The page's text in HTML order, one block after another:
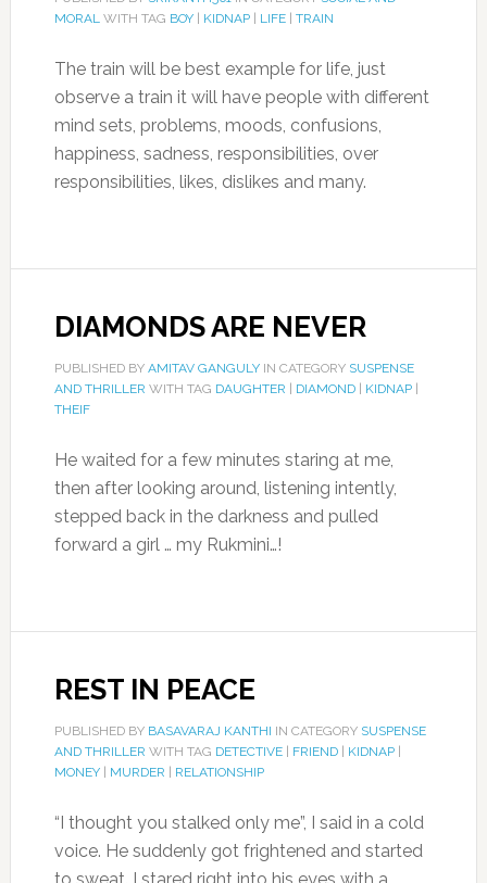
MORALWITH TAG BOY| KIDNAP| LIFE| TRAIN
The train will be best example for life, just
observe a train it will have people with different
mind sets, problems, moods, confusions,
happiness, sadness, responsibilities, over
responsibilities, likes, dislikes and many.
DIAMONDS ARE NEVER
PUBLISHED BY AMITAV GANGULYIN CATEGORY SUSPENSE
AND THRILLER WITH TAG DAUGHTER DIAMOND| KIDNAP|
THEIF
He waited for a few minutes staring at me,
then after looking around, listening intently,
stepped back in the darkness and pulled
forward a girl … my Rukmini…!
REST IN PEACE
PUBLISHED BY BASAVARAJ KANTHI IN CATEGORY SUSPENSE
AND THRILLER WITH TAG DETECTIVE| FRIEND| KIDNAP|
MONEY| MURDER RELATIONSHIP
“I thought you stalked only me”, I said in a cold
voice. He suddenly got frightened and started